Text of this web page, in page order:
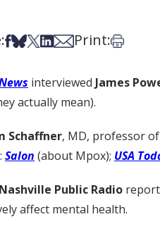
Share on Facebook
Share on Bsky
Share on X
Share on LinkedIn
Share via Email
Print:Print this
interviewed James
actually mean).
Schaffner, MD, professor
Salon (about Mpox); USA
Nashville Public Radio
affect mental health.